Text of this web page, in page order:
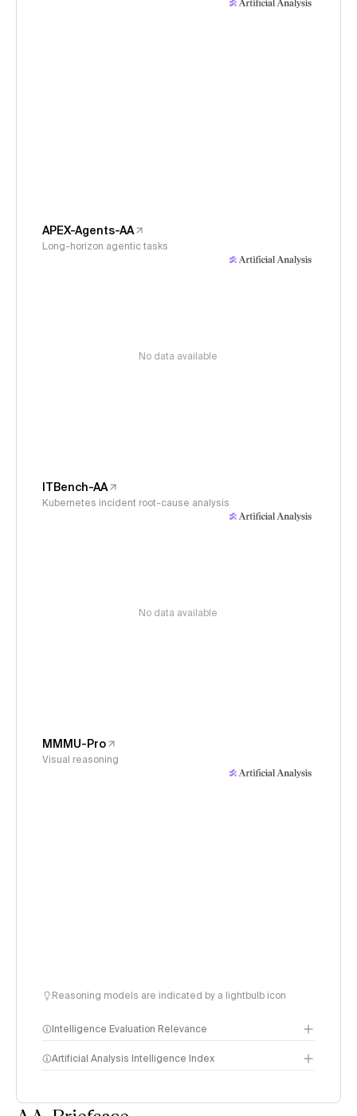
APEX-Agents-AA
Long-horizon agentic tasks
No data available
ITBench-AA
Kubernetes incident root-cause analysis
No data available
MMMU-Pro
Visual reasoning
Reasoning models are indicated by a lightbulb icon
Intelligence Evaluation Relevance
Artificial Analysis Intelligence Index